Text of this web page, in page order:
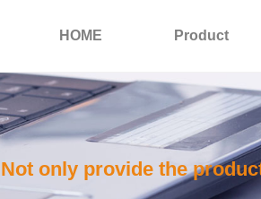
HOME Product
Not only provide the